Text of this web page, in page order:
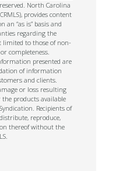
North Carolina
provides content
an “as is” basis and
regarding the
limited to those of non-
completeness.
presented are
of information
and clients.
or loss resulting
products available
Recipients of
reproduce,
thereof without the